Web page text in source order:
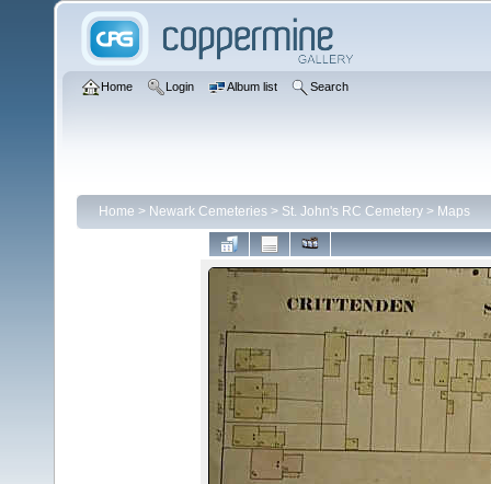
Home Login Album list Search
Home > Newark Cemeteries > St. John's RC Cemetery > Maps